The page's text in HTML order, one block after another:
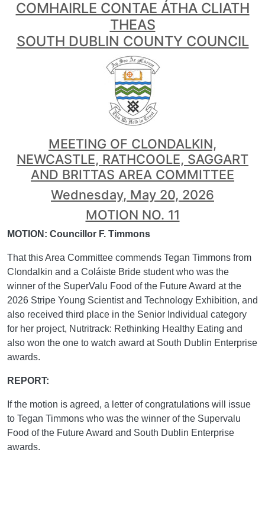
COMHAIRLE CONTAE ÁTHA CLIATH
THEAS
SOUTH DUBLIN COUNTY COUNCIL
MEETING OF CLONDALKIN,
NEWCASTLE, RATHCOOLE, SAGGART
AND BRITTAS AREA COMMITTEE
Wednesday, May 20, 2026
MOTION NO. 11
MOTION: Councillor F. Timmons
That this Area Committee commends Tegan Timmons from
Clondalkin and a Coláiste Bride student who was the
winner of the SuperValu Food of the Future Award at the
2026 Stripe Young Scientist and Technology Exhibition, and
also received third place in the Senior Individual category
for her project, Nutritrack: Rethinking Healthy Eating and
also won the one to watch award at South Dublin Enterprise
awards.
REPORT:
If the motion is agreed, a letter of congratulations will issue
to Tegan Timmons who was the winner of the Supervalu
Food of the Future Award and South Dublin Enterprise
awards.